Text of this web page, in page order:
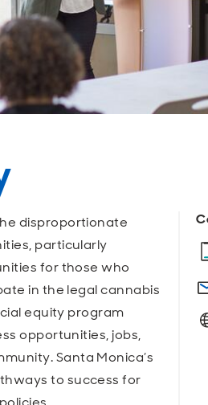
disproportionate
particularly
for those who
in the legal cannabis
equity program
opportunities, jobs,
Santa Monica’s
to success for